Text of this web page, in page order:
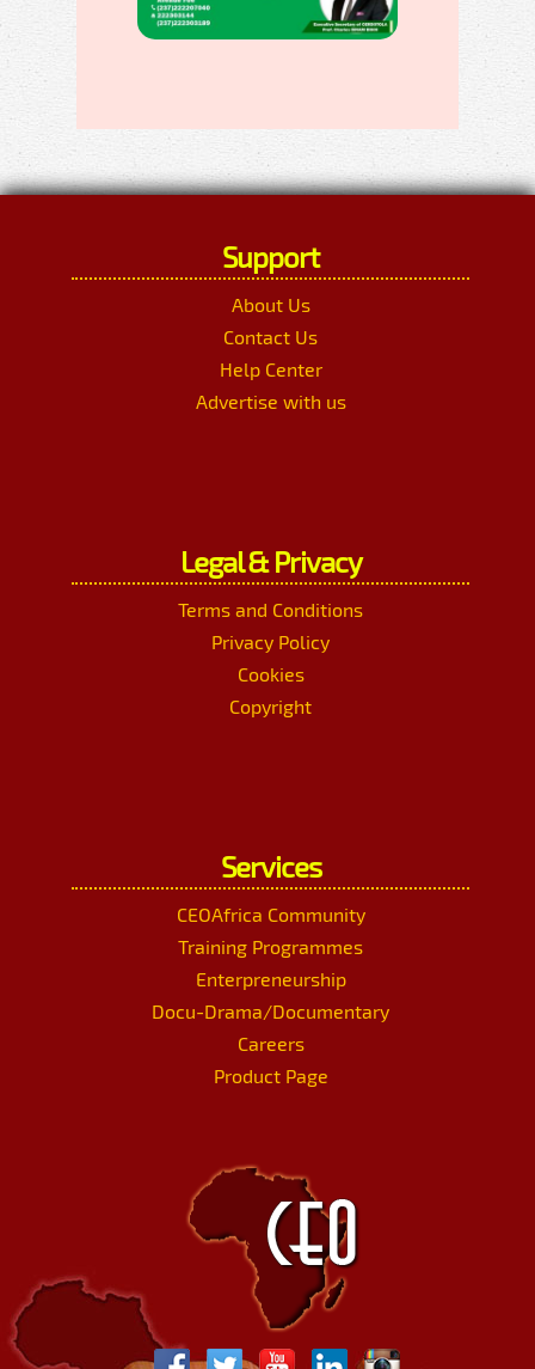
Support
About Us
Contact Us
Help Center
Advertise with us
Legal & Privacy
Terms and Conditions
Privacy Policy
Cookies
Copyright
Services
CEOAfrica Community
Training Programmes
Enterpreneurship
Docu-Drama/Documentary
Careers
Product Page